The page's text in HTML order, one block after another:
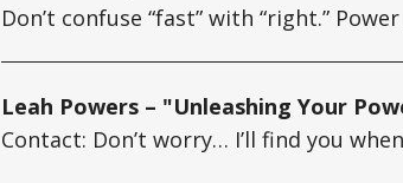
Don’t confuse “fast” with “right.”
Leah Powers – "Unleashing Your
Contact: Don’t worry… I’ll find you